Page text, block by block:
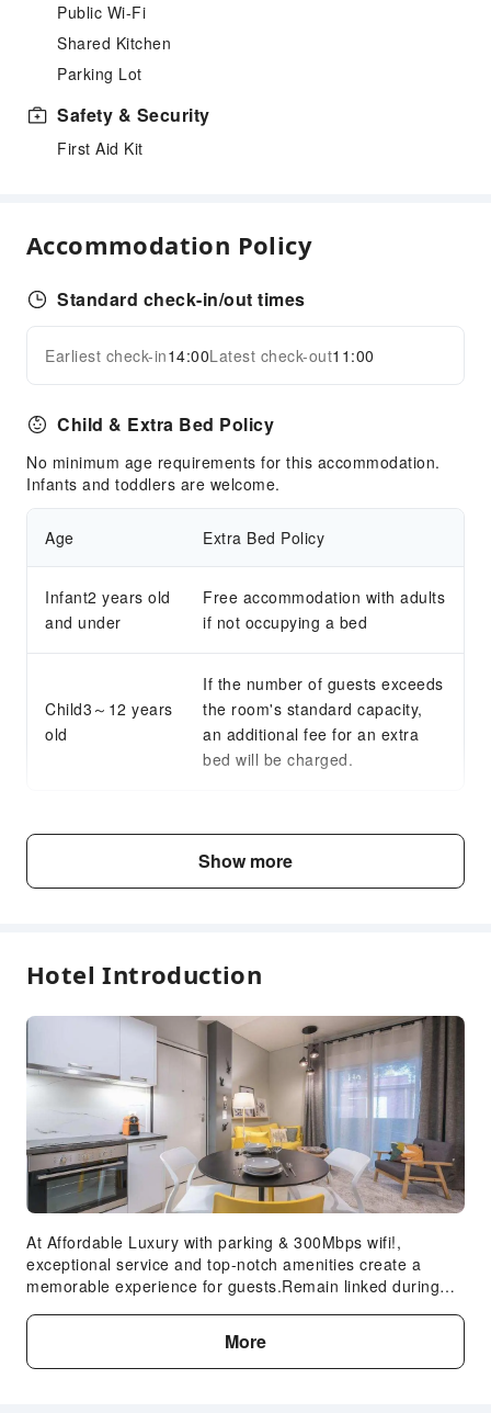
Public Wi-Fi
Shared Kitchen
Parking Lot
Safety & Security
First Aid Kit
Accommodation Policy
Standard check-in/out times
Earliest check-in14:00Latest check-out11:00
Child & Extra Bed Policy
No minimum age requirements for this accommodation.
Infants and toddlers are welcome.
Age Extra Bed Policy
Infant2 years old
and under
Free accommodation with adults
if not occupying a bed
Child3～12 years
old
If the number of guests exceeds
the room's standard capacity,
an additional fee for an extra
bed will be charged.
Fee Descriptions
Fees are subject to room types, number of guests and
accommodation packages; and some fees must be paid
Show more
Hotel Introduction
At Affordable Luxury with parking & 300Mbps wifi!,
exceptional service and top-notch amenities create a
memorable experience for guests.Remain linked during
available. The apartment offers complimentary parking for
guests who arrive with their own mode of transport.Crafted
for coziness, every guestroom provides an array of
More